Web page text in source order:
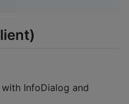
with InfoDialog and